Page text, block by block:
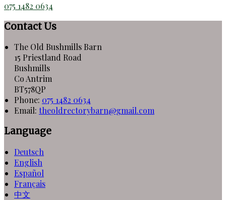
075 1482 0634
Contact Us
The Old Bushmills Barn
15 Priestland Road
Bushmills
Co Antrim
BT578QP
Phone: 075 1482 0634
Email: theoldrectorybarn@gmail.com
Language
Deutsch
English
Español
Français
中文